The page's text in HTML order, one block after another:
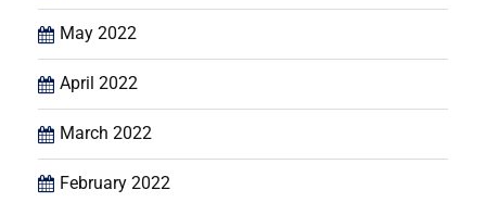
May 2022
April 2022
March 2022
February 2022